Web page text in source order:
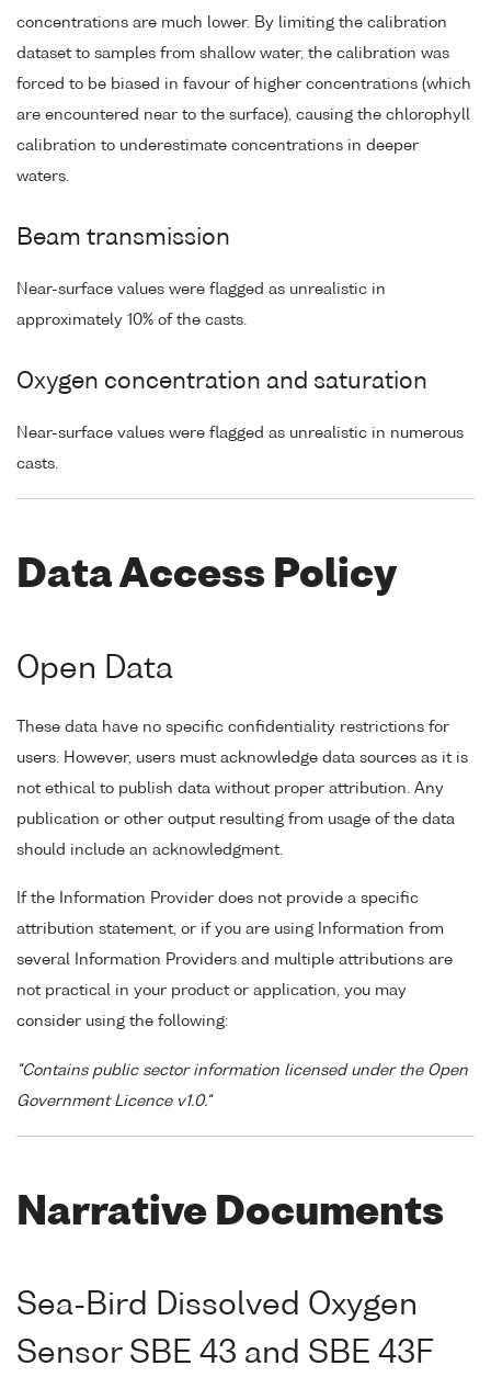
concentrations are much lower. By limiting the calibration
dataset to samples from shallow water, the calibration was
forced to be biased in favour of higher concentrations (which
are encountered near to the surface), causing the chlorophyll
calibration to underestimate concentrations in deeper
waters.
Beam transmission
Near-surface values were flagged as unrealistic in
approximately 10% of the casts.
Oxygen concentration and saturation
Near-surface values were flagged as unrealistic in numerous
casts.
Data Access Policy
Open Data
These data have no specific confidentiality restrictions for
users. However, users must acknowledge data sources as it is
not ethical to publish data without proper attribution. Any
publication or other output resulting from usage of the data
should include an acknowledgment.
If the Information Provider does not provide a specific
attribution statement, or if you are using Information from
several Information Providers and multiple attributions are
not practical in your product or application, you may
consider using the following:
"Contains public sector information licensed under the Open
Government Licence v1.0."
Narrative Documents
Sea-Bird Dissolved Oxygen
Sensor SBE 43 and SBE 43F